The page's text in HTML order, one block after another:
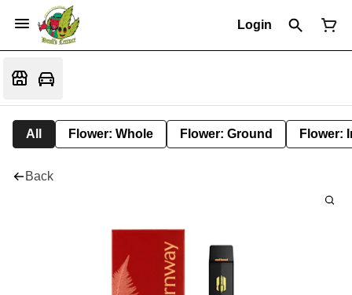
Login
All Flower: Whole Flower: Ground Flower:
Back